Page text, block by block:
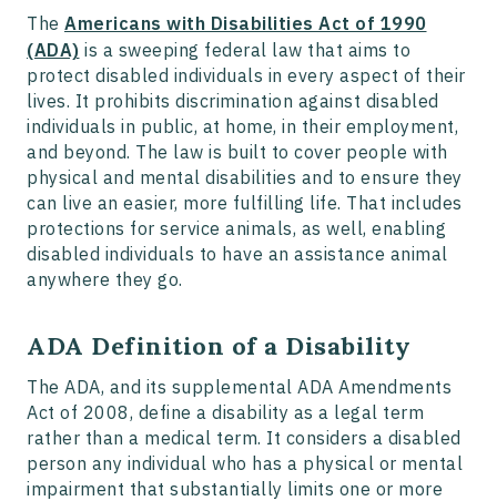
The Americans with Disabilities Act of 1990
(ADA) is a sweeping federal law that aims to
protect disabled individuals in every aspect of their
lives. It prohibits discrimination against disabled
individuals in public, at home, in their employment,
and beyond. The law is built to cover people with
physical and mental disabilities and to ensure they
can live an easier, more fulfilling life. That includes
protections for service animals, as well, enabling
disabled individuals to have an assistance animal
anywhere they go.
ADA Definition of a Disability
The ADA, and its supplemental ADA Amendments
Act of 2008, define a disability as a legal term
rather than a medical term. It considers a disabled
person any individual who has a physical or mental
impairment that substantially limits one or more